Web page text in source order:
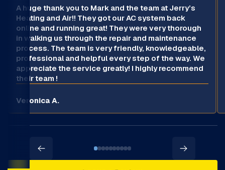
A huge thank you to Mark and the team at Jerry’s
Heating and Air!! They got our AC system back
online and running great! They were very thorough
in walking us through the repair and maintenance
process. The team is very friendly, knowledgeable,
professional and helpful every step of the way. We
appreciate the service greatly! I highly recommend
their team !
Veronica A.